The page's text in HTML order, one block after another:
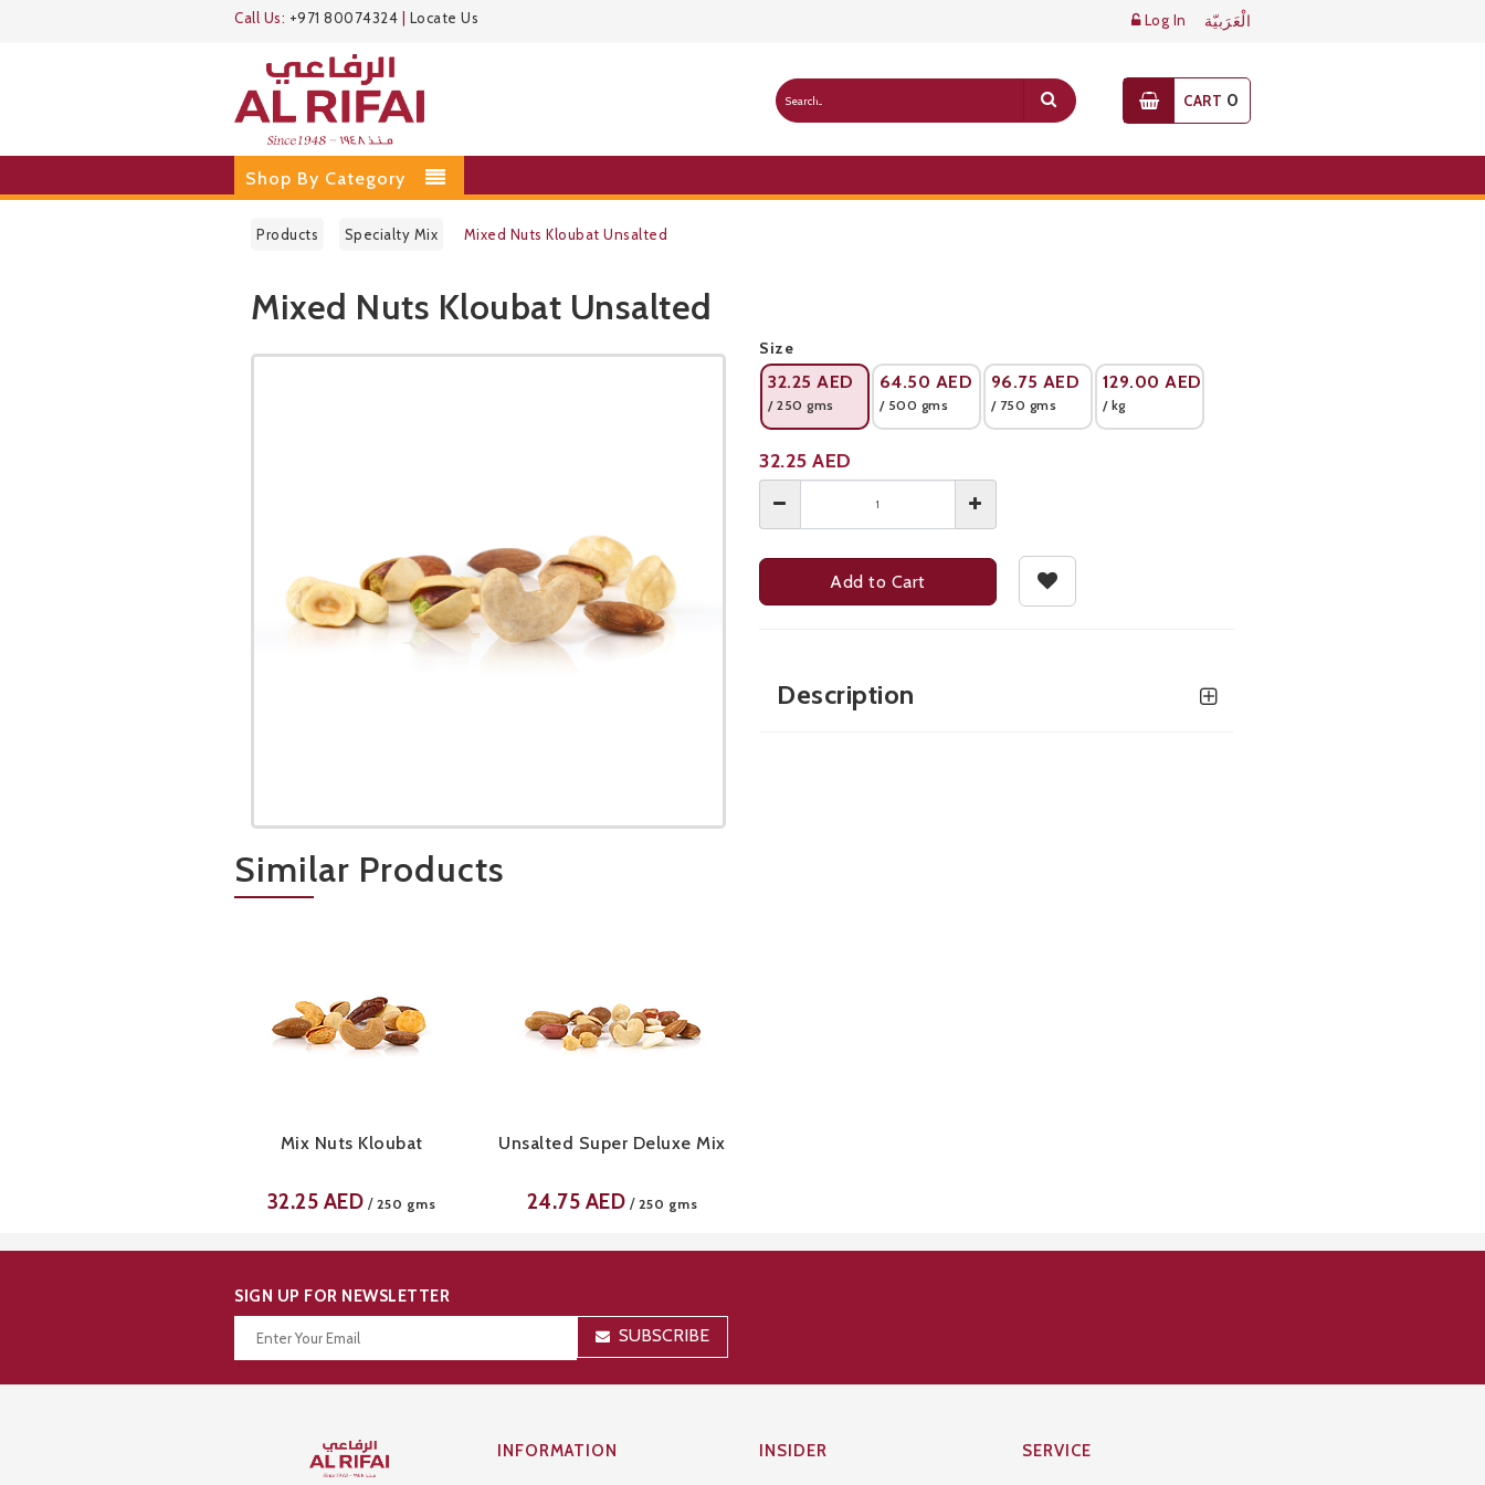
Call Us: +971 80074324 Locate Us Log In الْعَرَبيّة
CART 0
Shop By Category
Products Specialty Mix Mixed Nuts Kloubat Unsalted
Public Pricelist
Mixed Nuts Kloubat Unsalted
Size
32.25 AED
/ 250 gms
64.50 AED
/ 500 gms
96.75 AED
/ 750 gms
129.00 AED
/ kg
32.25 AED
Add to Cart
Description
Similar Products
Mix Nuts Kloubat
32.25 AED / 250 gms
Unsalted Super Deluxe Mix
24.75 AED / 250 gms
SIGN UP FOR NEWSLETTER
SUBSCRIBE
INFORMATION INSIDER SERVICE